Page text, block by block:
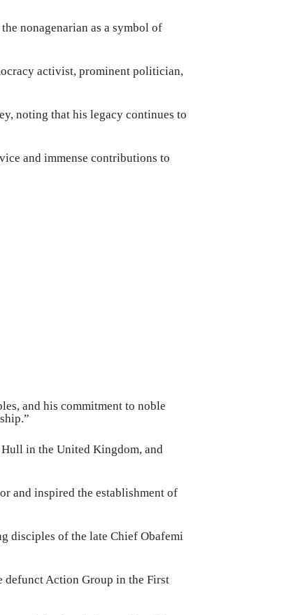
nonagenarian as a symbol of
activist, prominent politician,
noting that his legacy continues to
and immense contributions to
and his commitment to noble
in the United Kingdom, and
and inspired the establishment of
disciples of the late Chief Obafemi
defunct Action Group in the First